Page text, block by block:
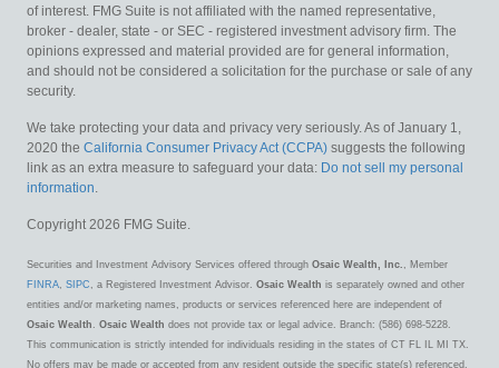
of interest. FMG Suite is not affiliated with the named representative,
broker - dealer, state - or SEC - registered investment advisory firm. The
opinions expressed and material provided are for general information,
and should not be considered a solicitation for the purchase or sale of any
security.
We take protecting your data and privacy very seriously. As of January 1,
2020 the California Consumer Privacy Act (CCPA) suggests the following
link as an extra measure to safeguard your data: Do not sell my personal
information.
Copyright 2026 FMG Suite.
Securities and Investment Advisory Services offered through Osaic Wealth, Inc. , Member
FINRA, SIPC , a Registered Investment Advisor. Osaic Wealth is separately owned and other
entities and/or marketing names, products or services referenced here are independent of
Osaic Wealth . Osaic Wealth does not provide tax or legal advice. Branch: (586) 698-5228.
This communication is strictly intended for individuals residing in the states of CT FL IL MI TX.
No offers may be made or accepted from any resident outside the specific state(s) referenced.